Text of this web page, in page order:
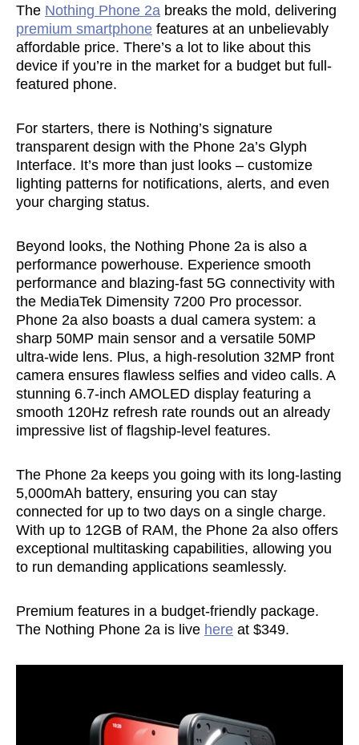
The Nothing Phone 2a breaks the mold, delivering
premium smartphone features at an unbelievably
affordable price. There’s a lot to like about this
device if you’re in the market for a budget but full-
featured phone.
For starters, there is Nothing’s signature
transparent design with the Phone 2a’s Glyph
Interface. It’s more than just looks – customize
lighting patterns for notifications, alerts, and even
your charging status.
Beyond looks, the Nothing Phone 2a is also a
performance powerhouse. Experience smooth
performance and blazing-fast 5G connectivity with
the MediaTek Dimensity 7200 Pro processor.
Phone 2a also boasts a dual camera system: a
sharp 50MP main sensor and a versatile 50MP
ultra-wide lens. Plus, a high-resolution 32MP front
camera ensures flawless selfies and video calls. A
stunning 6.7-inch AMOLED display featuring a
smooth 120Hz refresh rate rounds out an already
impressive list of flagship-level features.
The Phone 2a keeps you going with its long-lasting
5,000mAh battery, ensuring you can stay
connected for up to two days on a single charge.
With up to 12GB of RAM, the Phone 2a also offers
exceptional multitasking capabilities, allowing you
to run demanding applications seamlessly.
Premium features in a budget-friendly package.
The Nothing Phone 2a is live here at $349.